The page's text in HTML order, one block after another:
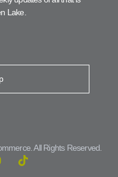
Lake.
All Rights Reserved.